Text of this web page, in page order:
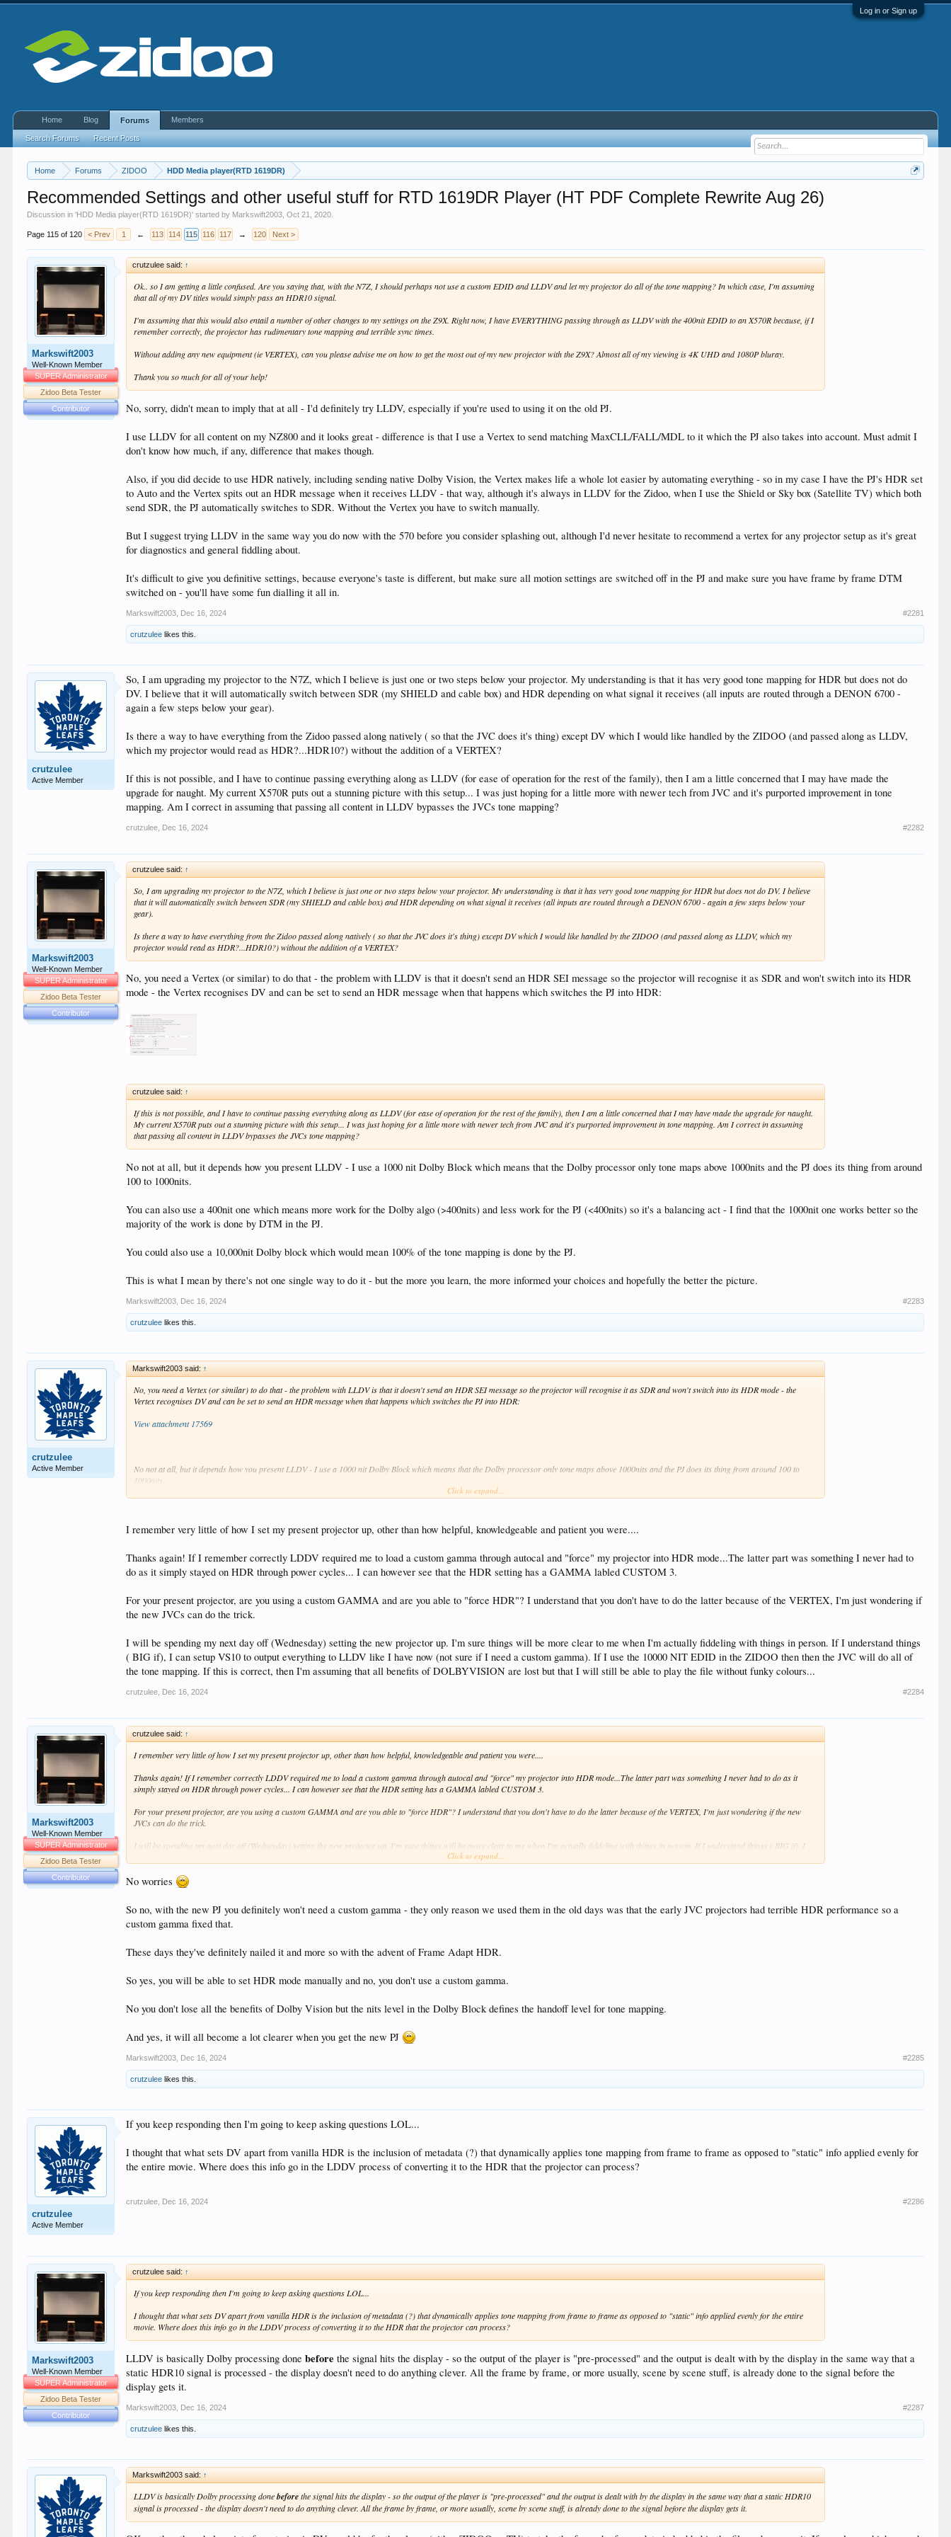
Log in or Sign up
Home Forums ZIDOO HDD Media player(RTD 1619DR)
Recommended Settings and other useful stuff for RTD 1619DR Player (HT PDF Complete Rewrite Aug 26)
Discussion in 'HDD Media player(RTD 1619DR)' started by Markswift2003 ,Oct 21, 2020
Page 115 of 120 < Prev 1 ← 113 114 115 116 117 → 120 Next >
Markswift2003
Well-Known Member
SUPER Administrator
Zidoo Beta Tester
Contributor
crutzulee said: ↑
Ok.. so I am getting a little confused. Are you saying that, with the N7Z, I should perhaps not use a custom EDID and LLDV and let my projector do all of the tone mapping? In which case, I'm assuming
that all of my DV titles would simply pass an HDR10 signal.
I'm assuming that this would also entail a number of other changes to my settings on the Z9X. Right now, I have EVERYTHING passing through as LLDV with the 400nit EDID to an X570R because, if I
remember correctly, the projector has rudimentary tone mapping and terrible sync times.
Without adding any new equipment (ie VERTEX), can you please advise me on how to get the most out of my new projector with the Z9X? Almost all of my viewing is 4K UHD and 1080P bluray.
Thank you so much for all of your help!
No, sorry, didn't mean to imply that at all - I'd definitely try LLDV, especially if you're used to using it on the old PJ.
I use LLDV for all content on my NZ800 and it looks great - difference is that I use a Vertex to send matching MaxCLL/FALL/MDL to it which the PJ also takes into account. Must admit I
don't know how much, if any, difference that makes though.
Also, if you did decide to use HDR natively, including sending native Dolby Vision, the Vertex makes life a whole lot easier by automating everything - so in my case I have the PJ's HDR set
to Auto and the Vertex spits out an HDR message when it receives LLDV - that way, although it's always in LLDV for the Zidoo, when I use the Shield or Sky box (Satellite TV) which both
send SDR, the PJ automatically switches to SDR. Without the Vertex you have to switch manually.
But I suggest trying LLDV in the same way you do now with the 570 before you consider splashing out, although I'd never hesitate to recommend a vertex for any projector setup as it's great
for diagnostics and general fiddling about.
It's difficult to give you definitive settings, because everyone's taste is different, but make sure all motion settings are switched off in the PJ and make sure you have frame by frame DTM
switched on - you'll have some fun dialling it all in.
Markswift2003 Dec 16, 2024 #2281
crutzulee likes this.
crutzulee
Active Member
So, I am upgrading my projector to the N7Z, which I believe is just one or two steps below your projector. My understanding is that it has very good tone mapping for HDR but does not do
DV. I believe that it will automatically switch between SDR (my SHIELD and cable box) and HDR depending on what signal it receives (all inputs are routed through a DENON 6700 -
again a few steps below your gear).
Is there a way to have everything from the Zidoo passed along natively ( so that the JVC does it's thing) except DV which I would like handled by the ZIDOO (and passed along as LLDV,
which my projector would read as HDR?...HDR10?) without the addition of a VERTEX?
If this is not possible, and I have to continue passing everything along as LLDV (for ease of operation for the rest of the family), then I am a little concerned that I may have made the
upgrade for naught. My current X570R puts out a stunning picture with this setup... I was just hoping for a little more with newer tech from JVC and it's purported improvement in tone
mapping. Am I correct in assuming that passing all content in LLDV bypasses the JVCs tone mapping?
crutzulee Dec 16, 2024 #2282
Markswift2003
Well-Known Member
SUPER Administrator
Zidoo Beta Tester
Contributor
crutzulee said: ↑
So, I am upgrading my projector to the N7Z, which I believe is just one or two steps below your projector. My understanding is that it has very good tone mapping for HDR but does not do DV. I believe
that it will automatically switch between SDR (my SHIELD and cable box) and HDR depending on what signal it receives (all inputs are routed through a DENON 6700 - again a few steps below your
gear).
Is there a way to have everything from the Zidoo passed along natively ( so that the JVC does it's thing) except DV which I would like handled by the ZIDOO (and passed along as LLDV, which my
projector would read as HDR?...HDR10?) without the addition of a VERTEX?
No, you need a Vertex (or similar) to do that - the problem with LLDV is that it doesn't send an HDR SEI message so the projector will recognise it as SDR and won't switch into its HDR
mode - the Vertex recognises DV and can be set to send an HDR message when that happens which switches the PJ into HDR:
crutzulee said: ↑
If this is not possible, and I have to continue passing everything along as LLDV (for ease of operation for the rest of the family), then I am a little concerned that I may have made the upgrade for naught.
My current X570R puts out a stunning picture with this setup... I was just hoping for a little more with newer tech from JVC and it's purported improvement in tone mapping. Am I correct in assuming
that passing all content in LLDV bypasses the JVCs tone mapping?
No not at all, but it depends how you present LLDV - I use a 1000 nit Dolby Block which means that the Dolby processor only tone maps above 1000nits and the PJ does its thing from around
100 to 1000nits.
You can also use a 400nit one which means more work for the Dolby algo (>400nits) and less work for the PJ (<400nits) so it's a balancing act - I find that the 1000nit one works better so the
majority of the work is done by DTM in the PJ.
You could also use a 10,000nit Dolby block which would mean 100% of the tone mapping is done by the PJ.
This is what I mean by there's not one single way to do it - but the more you learn, the more informed your choices and hopefully the better the picture.
Markswift2003 Dec 16, 2024 #2283
crutzulee likes this.
crutzulee
Active Member
Markswift2003 said: ↑
No, you need a Vertex (or similar) to do that - the problem with LLDV is that it doesn't send an HDR SEI message so the projector will recognise it as SDR and won't switch into its HDR mode - the
Vertex recognises DV and can be set to send an HDR message when that happens which switches the PJ into HDR:
View attachment 17569
No not at all, but it depends how you present LLDV - I use a 1000 nit Dolby Block which means that the Dolby processor only tone maps above 1000nits and the PJ does its thing from around 100 to
1000nits.
You could also use a 10,000nit Dolby block which would mean 100% of the tone mapping is done by the PJ.
This is what I mean by there's not one single way to do it - but the more you learn, the more informed your choices and hopefully the better the picture.
Click to expand...
I remember very little of how I set my present projector up, other than how helpful, knowledgeable and patient you were....
Thanks again! If I remember correctly LDDV required me to load a custom gamma through autocal and "force" my projector into HDR mode...The latter part was something I never had to
do as it simply stayed on HDR through power cycles... I can however see that the HDR setting has a GAMMA labled CUSTOM 3.
For your present projector, are you using a custom GAMMA and are you able to "force HDR"? I understand that you don't have to do the latter because of the VERTEX, I'm just wondering if
the new JVCs can do the trick.
I will be spending my next day off (Wednesday) setting the new projector up. I'm sure things will be more clear to me when I'm actually fiddeling with things in person. If I understand things
( BIG if), I can setup VS10 to output everything to LLDV like I have now (not sure if I need a custom gamma). If I use the 10000 NIT EDID in the ZIDOO then then the JVC will do all of
the tone mapping. If this is correct, then I'm assuming that all benefits of DOLBYVISION are lost but that I will still be able to play the file without funky colours...
crutzulee Dec 16, 2024 #2284
Markswift2003
Well-Known Member
SUPER Administrator
Zidoo Beta Tester
Contributor
crutzulee said: ↑
I remember very little of how I set my present projector up, other than how helpful, knowledgeable and patient you were....
Thanks again! If I remember correctly LDDV required me to load a custom gamma through autocal and "force" my projector into HDR mode...The latter part was something I never had to do as it
simply stayed on HDR through power cycles... I can however see that the HDR setting has a GAMMA labled CUSTOM 3.
For your present projector, are you using a custom GAMMA and are you able to "force HDR"? I understand that you don't have to do the latter because of the VERTEX, I'm just wondering if the new
JVCs can do the trick.
I will be spending my next day off (Wednesday) setting the new projector up. I'm sure things will be more clear to me when I'm actually fiddeling with things in person. If I understand things ( BIG if), I
can setup VS10 to output everything to LLDV like I have now (not sure if I need a custom gamma). If I use the 10000 NIT EDID in the ZIDOO then then the JVC will do all of the tone mapping. If this is
Click to expand...
No worries
So no, with the new PJ you definitely won't need a custom gamma - they only reason we used them in the old days was that the early JVC projectors had terrible HDR performance so a
custom gamma fixed that.
These days they've definitely nailed it and more so with the advent of Frame Adapt HDR.
So yes, you will be able to set HDR mode manually and no, you don't use a custom gamma.
No you don't lose all the benefits of Dolby Vision but the nits level in the Dolby Block defines the handoff level for tone mapping.
And yes, it will all become a lot clearer when you get the new PJ
Markswift2003 Dec 16, 2024 #2285
crutzulee likes this.
crutzulee
Active Member
If you keep responding then I'm going to keep asking questions LOL...
I thought that what sets DV apart from vanilla HDR is the inclusion of metadata (?) that dynamically applies tone mapping from frame to frame as opposed to "static" info applied evenly for
the entire movie. Where does this info go in the LDDV process of converting it to the HDR that the projector can process?
crutzulee Dec 16, 2024 #2286
Markswift2003
Well-Known Member
SUPER Administrator
Zidoo Beta Tester
Contributor
crutzulee said: ↑
If you keep responding then I'm going to keep asking questions LOL...
I thought that what sets DV apart from vanilla HDR is the inclusion of metadata (?) that dynamically applies tone mapping from frame to frame as opposed to "static" info applied evenly for the entire
movie. Where does this info go in the LDDV process of converting it to the HDR that the projector can process?
LLDV is basically Dolby processing donebeforethe signal hits the display - so the output of the player is "pre-processed" and the output is dealt with by the display in the same way that a
static HDR10 signal is processed - the display doesn't need to do anything clever. All the frame by frame, or more usually, scene by scene stuff, is already done to the signal before the
display gets it.
Markswift2003 Dec 16, 2024 #2287
crutzulee likes this.
Markswift2003 said: ↑
LLDV is basically Dolby processing donebeforethe signal hits the display - so the output of the player is "pre-processed" and the output is dealt with by the display in the same way that a static HDR10
signal is processed - the display doesn't need to do anything clever. All the frame by frame, or more usually, scene by scene stuff, is already done to the signal before the display gets it.
Home Blog Forums
Search Forums Recent Posts
Members